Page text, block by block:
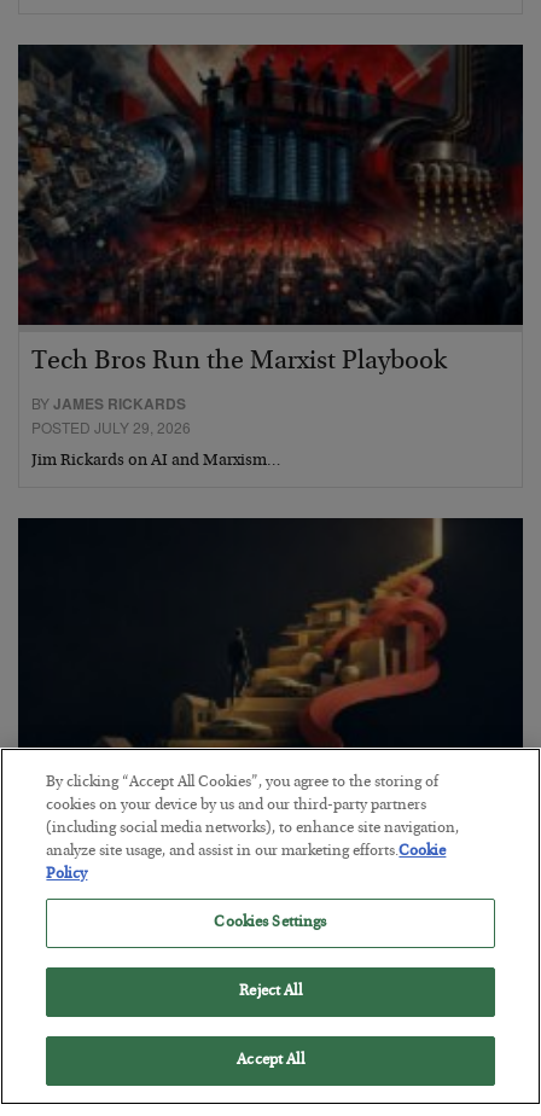
Tech Bros Run the Marxist Playbook
BYJAMES RICKARDS
POSTED JULY 29, 2026
Jim Rickards on AI and Marxism…
The “Paycheck to Paycheck” Problem
BYADAM SHARP
POSTED JULY 28, 2026
The quiet yet dangerous phenomenon…
By clicking “Accept All Cookies”, you agree to the storing of
cookies on your device by us and our third-party partners
(including social media networks), to enhance site navigation,
analyze site usage, and assist in our marketing efforts.Cookie
Policy
Cookies Settings
Reject All
Accept All